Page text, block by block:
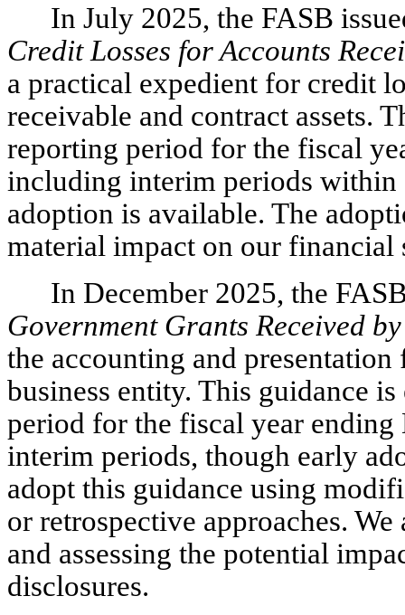
In July 2025, the FASB
Credit Losses for Accounts
a practical expedient for credit
receivable and contract assets.
reporting period for the fiscal
including interim periods within
adoption is available. The
material impact on our financial
In December 2025, the
Government Grants Received
the accounting and
business entity. This guidance
period for the fiscal year ending
interim periods, though early
adopt this guidance using
or retrospective approaches.
and assessing the potential
disclosures.